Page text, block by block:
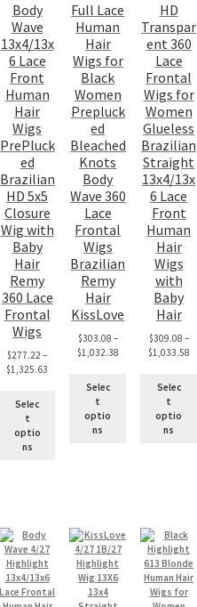
Body
Wave
13x4/13x
6 Lace
Front
Human
Hair
Wigs
PrePluck
ed
Brazilian
HD 5x5
Closure
Wig with
Baby
Hair
Remy
360 Lace
Frontal
Wigs
$277.22–
$1,325.63
Selec
t
optio
ns
Full Lace
Human
Hair
Wigs for
Black
Women
Prepluck
ed
Bleached
Knots
Body
Wave 360
Lace
Frontal
Wigs
Brazilian
Remy
Hair
KissLove
$303.08 –
$1,032.38
Selec
t
optio
ns
HD
Transpar
ent 360
Lace
Frontal
Wigs for
Women
Glueless
Brazilian
Straight
13x4/13x
6 Lace
Front
Human
Hair
Wigs
with
Baby
Hair
$309.08 –
$1,033.58
Selec
t
optio
ns